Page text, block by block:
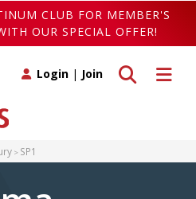
CLUB FOR MEMBER'S
OUR SPECIAL OFFER!
Toggle
Toggle search
Login | Join
SP1